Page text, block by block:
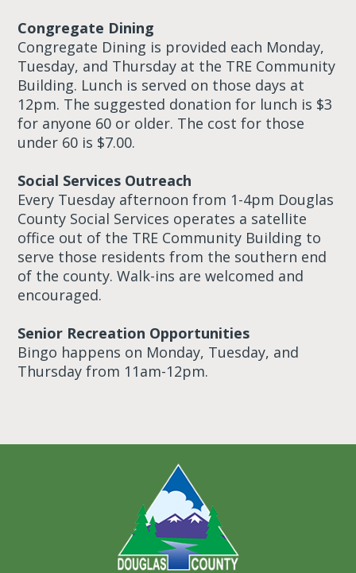
Congregate Dining
Congregate Dining is provided each Monday,
Tuesday, and Thursday at the TRE Community
Building. Lunch is served on those days at
12pm. The suggested donation for lunch is $3
for anyone 60 or older. The cost for those
under 60 is $7.00.
Social Services Outreach
Every Tuesday afternoon from 1-4pm Douglas
County Social Services operates a satellite
office out of the TRE Community Building to
serve those residents from the southern end
of the county. Walk-ins are welcomed and
encouraged.
Senior Recreation Opportunities
Bingo happens on Monday, Tuesday, and
Thursday from 11am-12pm.